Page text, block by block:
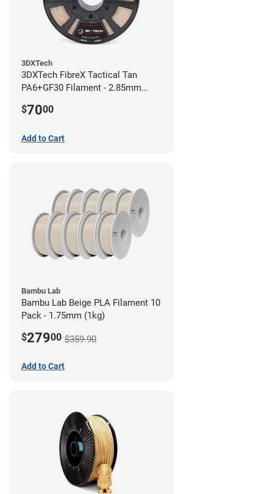
3DXTech
3DXTech FibreX Tactical Tan
PA6+GF30 Filament - 2.85mm
$7000
Add to Cart
Bambu Lab
Bambu Lab Beige PLA Filament 10
Pack - 1.75mm (1kg)
$27900 $359.90
Add to Cart